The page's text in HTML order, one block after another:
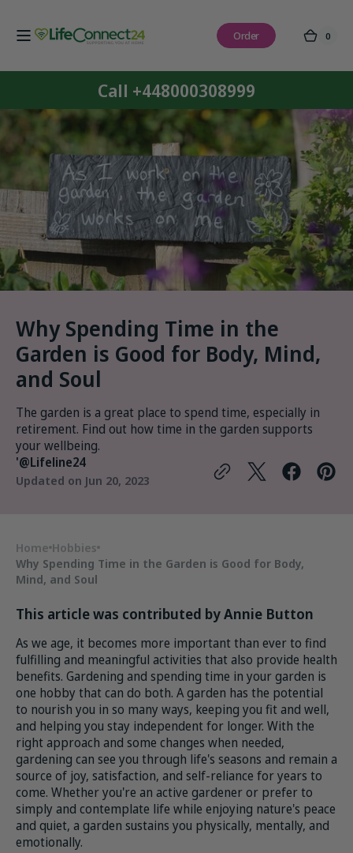
content
Order Cart
0
0
Call +448000308999
Why Spending Time in the
Garden is Good for Body, Mind,
and Soul
The garden is a great place to spend time, especially in
retirement. Find out how time in the garden supports
your wellbeing.
'@Lifeline24
Updated on Jun 20, 2023
Home Hobbies
Why Spending Time in the Garden is Good for Body,
Mind, and Soul
This article was contributed by Annie Button
As we age, it becomes more important than ever to find
fulfilling and meaningful activities that also provide health
benefits. Gardening and spending time in your garden is
one hobby that can do both. A garden has the potential
to nourish you in so many ways, keeping you fit and well,
and helping you stay independent for longer. With the
right approach and some changes when needed,
gardening can see you through life's seasons and remain a
source of joy, satisfaction, and self-reliance for years to
come. Whether you're an active gardener or prefer to
simply and contemplate life while enjoying nature's peace
and quiet, a garden sustains you physically, mentally, and
emotionally.